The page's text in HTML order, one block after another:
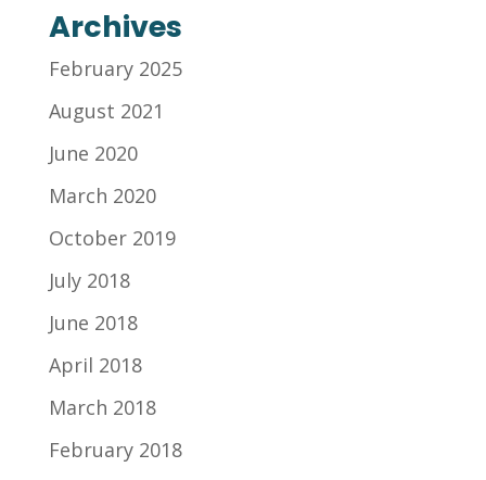
Archives
February 2025
August 2021
June 2020
March 2020
October 2019
July 2018
June 2018
April 2018
March 2018
February 2018